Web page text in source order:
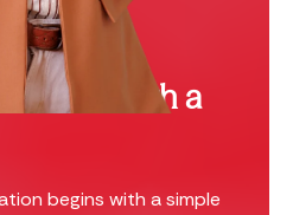
starts with a
begins with a simple